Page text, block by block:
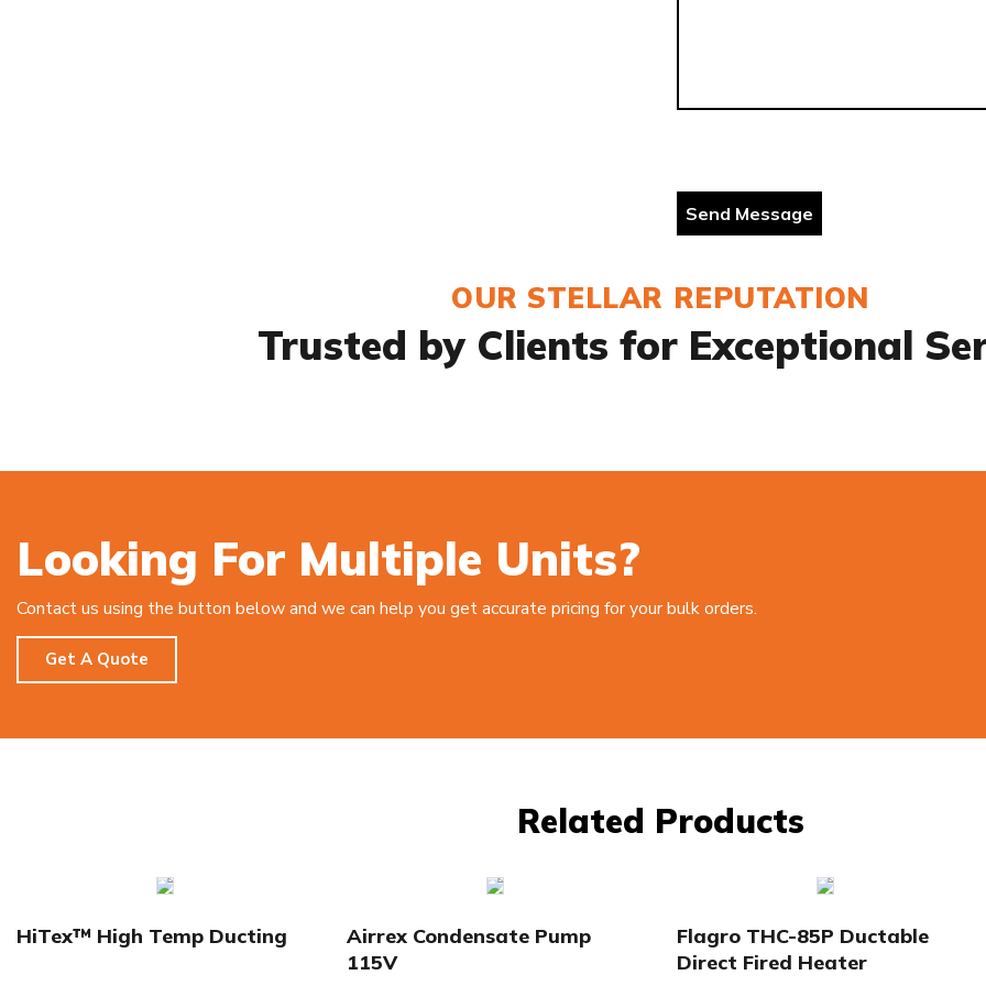
OUR STELLAR REPUTATION
Trusted by Clients for Exceptional
Looking For Multiple Units?
Contact us using the button below and we can help you get accurate pricing for your bulk orders.
Get A Quote
Related Products
HiTex™ High Temp Ducting
Airrex Condensate Pump
115V
Flagro THC-85P Ductable
Direct Fired Heater